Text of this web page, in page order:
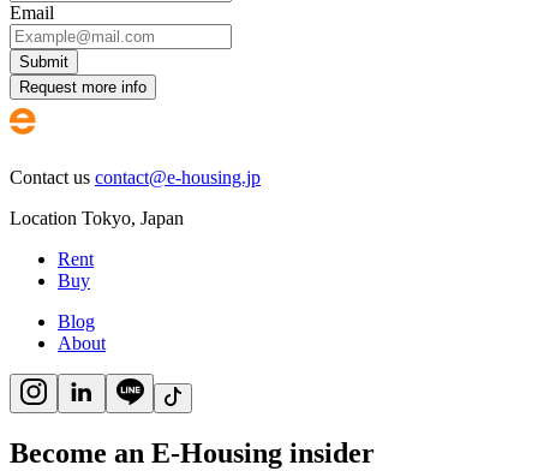
Email
Submit
Request more info
Contact us contact@e-housing.jp
Location Tokyo, Japan
Rent
Buy
Blog
About
Become an E-Housing insider